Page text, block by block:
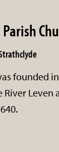
founded
River